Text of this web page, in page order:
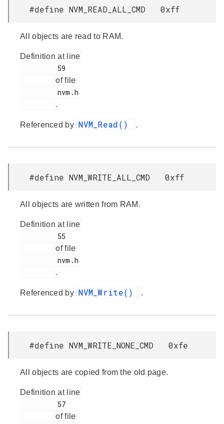
#define NVM_READ_ALL_CMD 0xff
All objects are read to RAM.
Definition at line
of file
.
Referenced by NVM_Read() .
#define NVM_WRITE_ALL_CMD 0xff
All objects are written from RAM.
Definition at line
of file
.
Referenced by NVM_Write() .
#define NVM_WRITE_NONE_CMD 0xfe
All objects are copied from the old page.
Definition at line
of file